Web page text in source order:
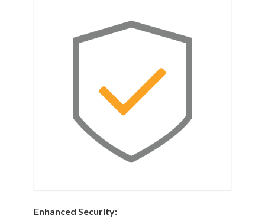
Enhanced Security: